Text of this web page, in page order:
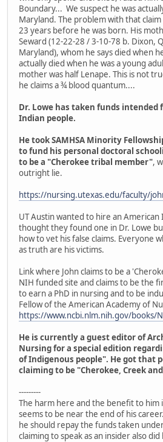
Boundary... We suspect he was
Maryland. The problem with that
23 years before he was born. His
Seward (12-22-28 / 3-10-78 b. Dixon,
Maryland), whom he says died when
actually died when he was a young
mother was half Lenape. This is not
he claims a ¾ blood quantum....
Dr. Lowe has taken funds intended
Indian people.
He took SAMHSA Minority
to fund his personal doctoral
to be a "Cherokee tribal member",
outright lie.
https://nursing.utexas.edu/faculty/
UT Austin wanted to hire an
thought they found one in Dr. Lowe
how to vet his false claims. Everyone
as truth are his victims.
Link where John claims to be a
NIH funded site and claims to be the
to earn a PhD in nursing and to be
Fellow of the American Academy of
https://www.ncbi.nlm.nih.gov/books/
He is currently a guest editor of
Nursing for a special edition
of Indigenous people". He got that
claiming to be "Cherokee, Creek
---------
The harm here and the benefit to him
seems to be near the end of his
he should repay the funds taken
claiming to speak as an insider also did